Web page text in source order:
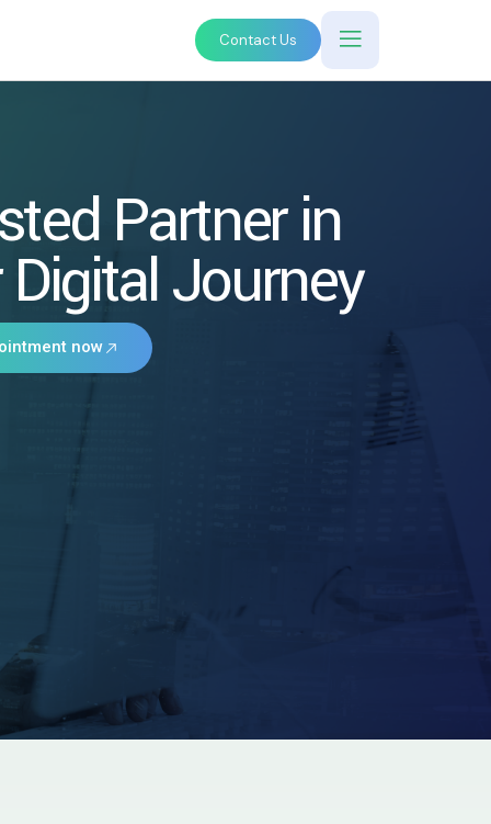
Contact Us
Partner in
Journey
now